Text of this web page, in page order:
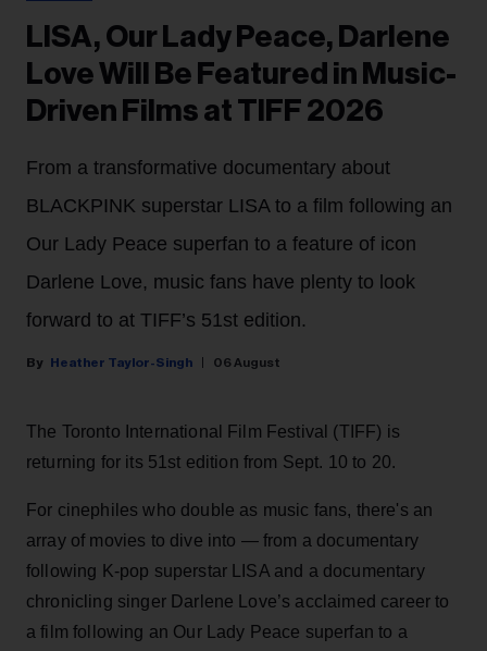
LISA, Our Lady Peace, Darlene
Love Will Be Featured in Music-
Driven Films at TIFF 2026
From a transformative documentary about
BLACKPINK superstar LISA to a film following an
Our Lady Peace superfan to a feature of icon
Darlene Love, music fans have plenty to look
forward to at TIFF’s 51st edition.
Heather Taylor-Singh 06 August
The Toronto International Film Festival (TIFF) is
returning for its 51st edition from Sept. 10 to 20.
For cinephiles who double as music fans, there's an
array of movies to dive into — from a documentary
following K-pop superstar LISA and a documentary
chronicling singer Darlene Love’s acclaimed career to
a film following an Our Lady Peace superfan to a